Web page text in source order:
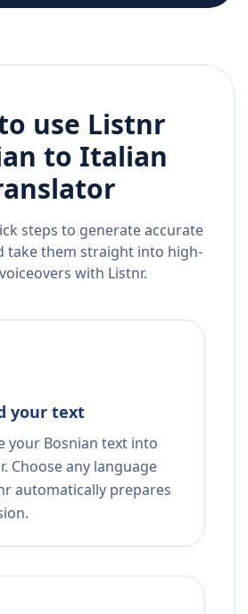
use Listnr
to Italian
steps to generate accurate
take them straight into high-
with Listnr.
your text
your Bosnian text into
Choose any language
automatically prepares